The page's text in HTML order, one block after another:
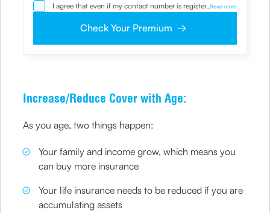
I agree that even if my contact number is registered with
NDNC / NCPR, I would still want the Company to contact
clarifications/product information sought by me and
and agree to abide by the same.
... Read more
Check Your Premium
Increase/Reduce Cover with Age:
As you age, two things happen:
Your family and income grow, which means you
can buy more insurance
Your life insurance needs to be reduced if you are
accumulating assets